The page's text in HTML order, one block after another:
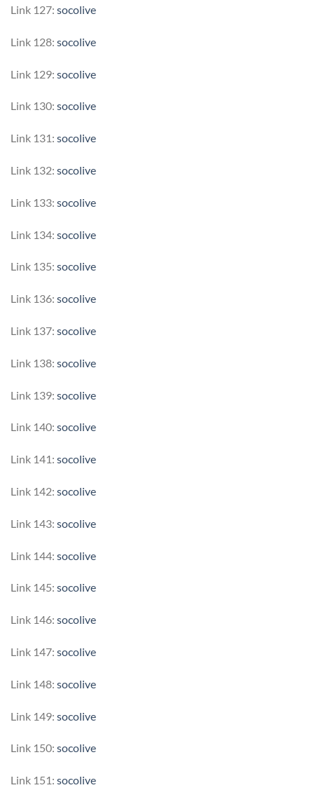
Link 127: socolive
Link 128: socolive
Link 129: socolive
Link 130: socolive
Link 131: socolive
Link 132: socolive
Link 133: socolive
Link 134: socolive
Link 135: socolive
Link 136: socolive
Link 137: socolive
Link 138: socolive
Link 139: socolive
Link 140: socolive
Link 141: socolive
Link 142: socolive
Link 143: socolive
Link 144: socolive
Link 145: socolive
Link 146: socolive
Link 147: socolive
Link 148: socolive
Link 149: socolive
Link 150: socolive
Link 151: socolive